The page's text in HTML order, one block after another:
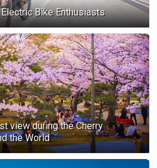
Bike Enthusiasts
view during the Cherry
the World